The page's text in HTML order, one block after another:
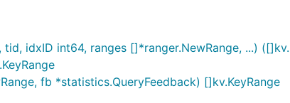
idxID int64, ranges []*ranger.NewRange, ...)
fb *statistics.QueryFeedback) []kv.KeyRange